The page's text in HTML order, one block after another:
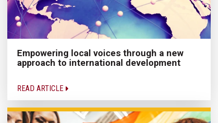
Empowering local voices through a new
approach to international development
READ ARTICLE